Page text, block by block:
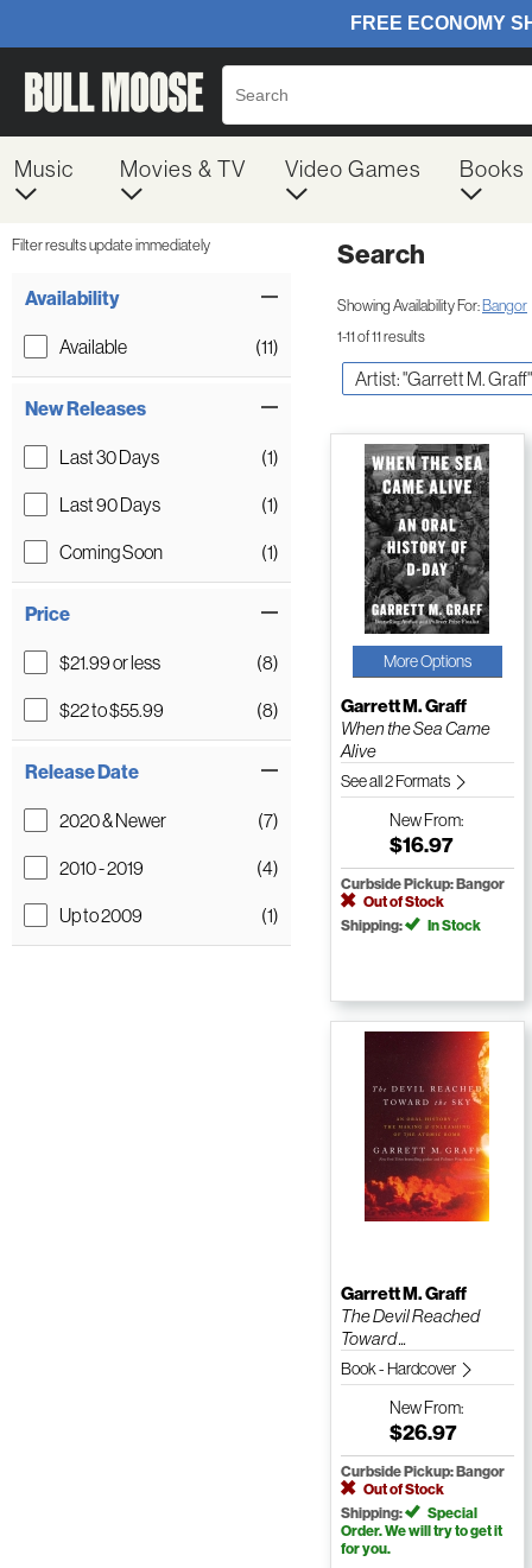
Music Movies & TV Video Games Books
Filter results update immediately
Availability
Available (11)
New Releases
Last 30 Days
(1)
Last 90 Days
(1)
Coming Soon
(1)
Price
$21.99 or less
(8)
$22 to $55.99
(8)
Release Date
2020 & Newer
(7)
2010 - 2019
(4)
Up to 2009
(1)
Search
Showing Availability For:Bangor
1-11 of 11 results
Artist: "Garrett M. Graff"
More Options
Garrett M. Graff
When the Sea Came
Alive
See all 2 Formats
NewFrom:
$16.97
Curbside Pickup: Bangor
Out of Stock
Shipping:
In Stock
Garrett M. Graff
The Devil Reached
Toward ...
Book - Hardcover
NewFrom:
$26.97
Curbside Pickup: Bangor
Out of Stock
Shipping:
Special
Order. We will try to get it
for you.